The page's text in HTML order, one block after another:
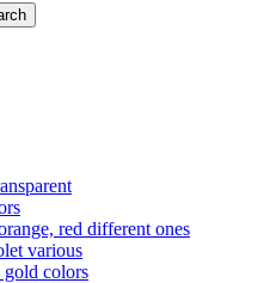
red different ones
various
gold colors